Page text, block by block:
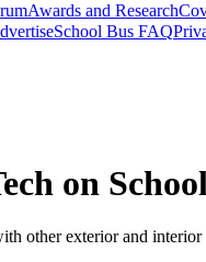
Awards and Research
School Bus FAQ
on
other exterior and interior